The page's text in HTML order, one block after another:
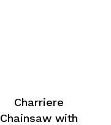
Charriere
Chainsaw with